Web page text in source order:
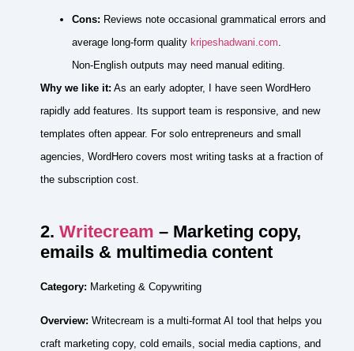
Cons: Reviews note occasional grammatical errors and
average long‑form quality kripeshadwani.com
Non‑English outputs may need manual editing.
Why we like it: As an early adopter, I have seen WordHero
rapidly add features. Its support team is responsive, and new
templates often appear. For solo entrepreneurs and small
agencies, WordHero covers most writing tasks at a fraction of
the subscription cost.
2. Writecream – Marketing copy,
emails & multimedia content
Category: Marketing & Copywriting
Overview: Writecream is a multi‑format AI tool that helps you
craft marketing copy, cold emails, social media captions, and